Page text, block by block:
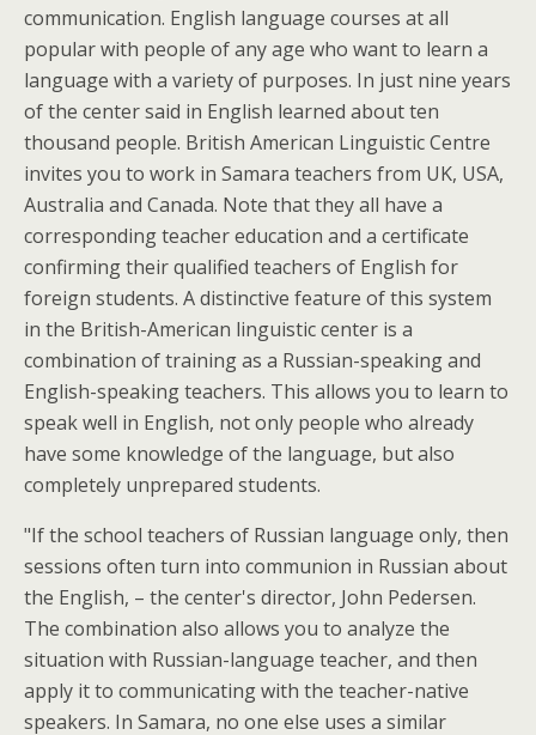
communication. English language courses at all
popular with people of any age who want to learn a
language with a variety of purposes. In just nine years
of the center said in English learned about ten
thousand people. British American Linguistic Centre
invites you to work in Samara teachers from UK, USA,
Australia and Canada. Note that they all have a
corresponding teacher education and a certificate
confirming their qualified teachers of English for
foreign students. A distinctive feature of this system
in the British-American linguistic center is a
combination of training as a Russian-speaking and
English-speaking teachers. This allows you to learn to
speak well in English, not only people who already
have some knowledge of the language, but also
completely unprepared students.
"If the school teachers of Russian language only, then
sessions often turn into communion in Russian about
the English, – the center's director, John Pedersen.
The combination also allows you to analyze the
situation with Russian-language teacher, and then
apply it to communicating with the teacher-native
speakers. In Samara, no one else uses a similar